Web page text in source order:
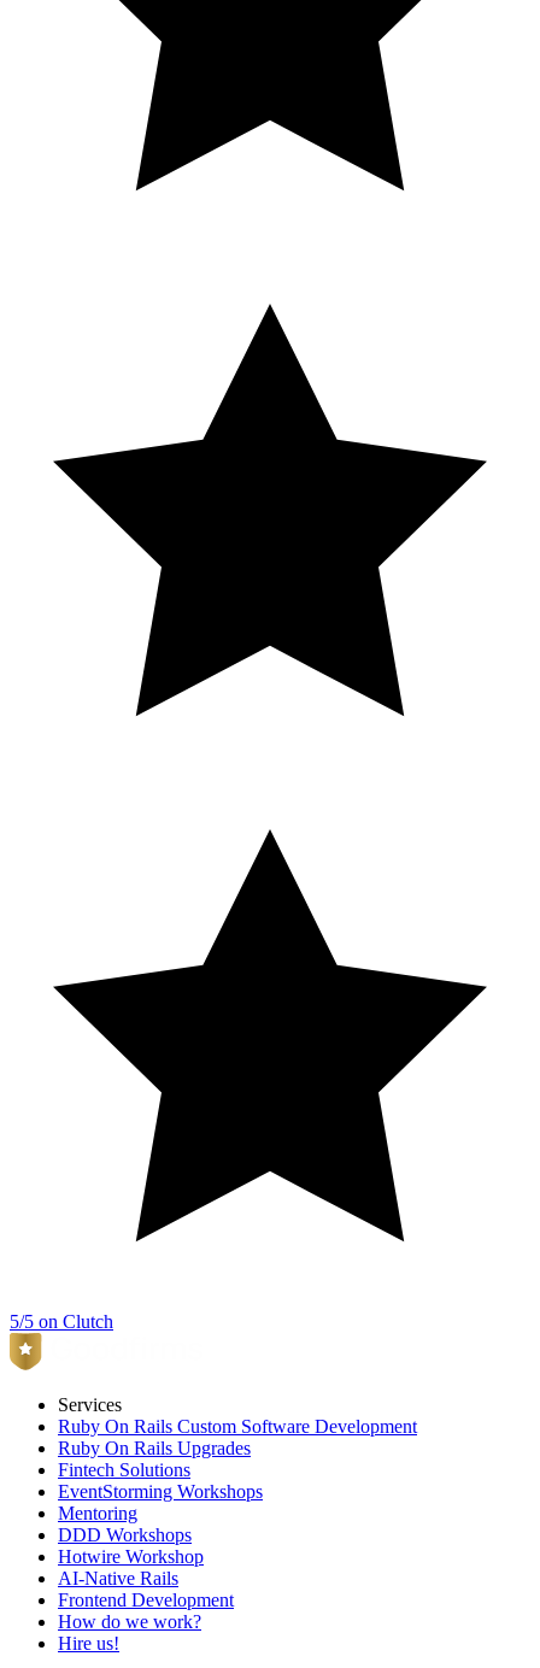
5/5 on Clutch
Services
Ruby On Rails Custom Software Development
Ruby On Rails Upgrades
Fintech Solutions
EventStorming Workshops
Mentoring
DDD Workshops
Hotwire Workshop
AI-Native Rails
Frontend Development
How do we work?
Hire us!